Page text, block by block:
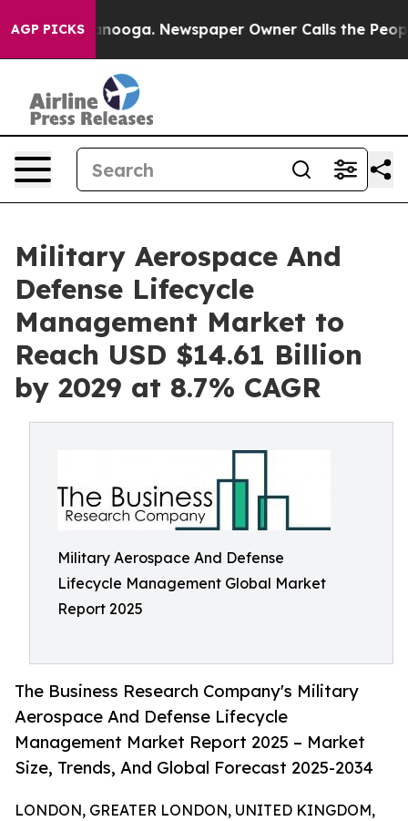
AGP PICKS Newspaper Owner Calls the People
Military Aerospace And
Defense Lifecycle
Management Market to
Reach USD $14.61 Billion
by 2029 at 8.7% CAGR
Military Aerospace And Defense
Lifecycle Management Global Market
Report 2025
The Business Research Company's Military
Aerospace And Defense Lifecycle
Management Market Report 2025 – Market
Size, Trends, And Global Forecast 2025-2034
LONDON, GREATER LONDON, UNITED KINGDOM,